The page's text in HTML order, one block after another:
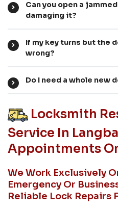
Can you open a
damaging it?
If my key turns but the
wrong?
Do I need a whole new
Locksmith
Service In
Appointments
We Work Exclusively
Emergency Or
Reliable Lock Repairs